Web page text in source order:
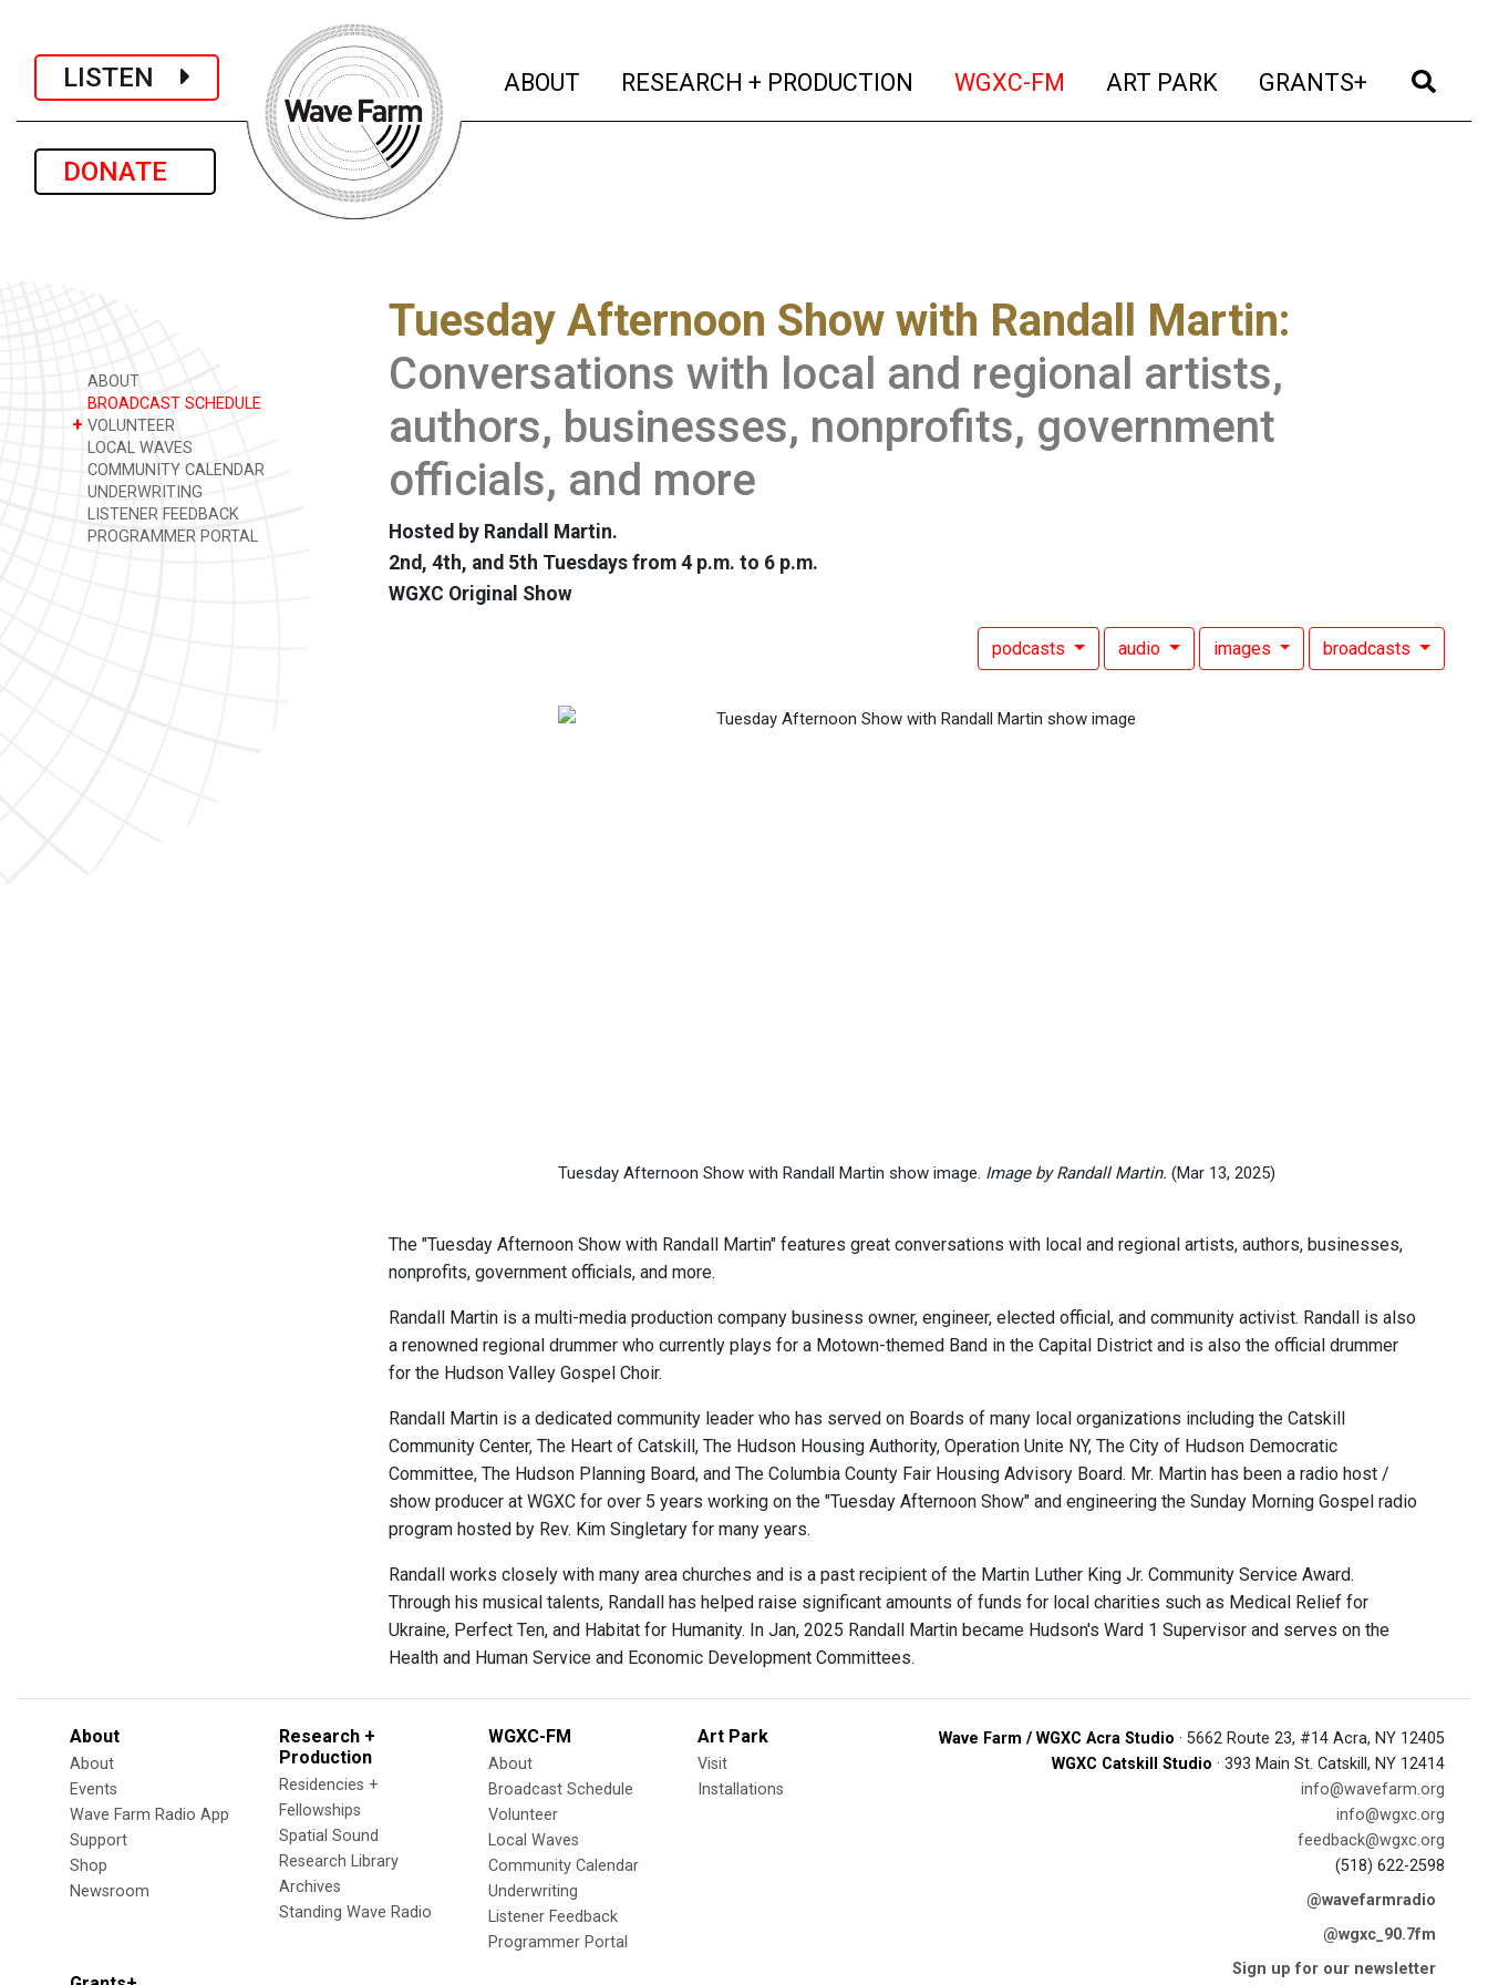
LISTEN
DONATE
ABOUT (current)
RESEARCH + PRODUCTION (current)
WGXC-FM (current)
ART PARK (current)
GRANTS+ (current)
ABOUT
BROADCAST SCHEDULE
+ VOLUNTEER
LOCAL WAVES
COMMUNITY CALENDAR
UNDERWRITING
LISTENER FEEDBACK
PROGRAMMER PORTAL
Tuesday Afternoon Show with Randall Martin:
Conversations with local and regional artists,
authors, businesses, nonprofits, government
officials, and more
Hosted by Randall Martin.
2nd, 4th, and 5th Tuesdays from 4 p.m. to 6 p.m.
WGXC Original Show
podcasts audio images broadcasts
Tuesday Afternoon Show with Randall Martin show image. Image by Randall Martin. (Mar 13, 2025)
The "Tuesday Afternoon Show with Randall Martin" features great conversations with local and regional artists, authors, businesses,
nonprofits, government officials, and more.
Randall Martin is a multi-media production company business owner, engineer, elected official, and community activist. Randall is also
a renowned regional drummer who currently plays for a Motown-themed Band in the Capital District and is also the official drummer
for the Hudson Valley Gospel Choir.
Randall Martin is a dedicated community leader who has served on Boards of many local organizations including the Catskill
Community Center, The Heart of Catskill, The Hudson Housing Authority, Operation Unite NY, The City of Hudson Democratic
Committee, The Hudson Planning Board, and The Columbia County Fair Housing Advisory Board. Mr. Martin has been a radio host /
show producer at WGXC for over 5 years working on the "Tuesday Afternoon Show" and engineering the Sunday Morning Gospel radio
program hosted by Rev. Kim Singletary for many years.
Randall works closely with many area churches and is a past recipient of the Martin Luther King Jr. Community Service Award.
Through his musical talents, Randall has helped raise significant amounts of funds for local charities such as Medical Relief for
Ukraine, Perfect Ten, and Habitat for Humanity. In Jan, 2025 Randall Martin became Hudson's Ward 1 Supervisor and serves on the
Health and Human Service and Economic Development Committees.
About
About
Events
Wave Farm Radio App
Support
Shop
Newsroom
Research +
Production
Residencies +
Fellowships
Spatial Sound
Research Library
Archives
Standing Wave Radio
WGXC-FM
About
Broadcast Schedule
Volunteer
Local Waves
Community Calendar
Underwriting
Listener Feedback
Programmer Portal
Art Park
Visit
Installations
Wave Farm / WGXC Acra Studio · 5662 Route 23, #14 Acra, NY 12405
WGXC Catskill Studio · 393 Main St. Catskill, NY 12414
info@wavefarm.org
info@wgxc.org
feedback@wgxc.org
(518) 622-2598
@wavefarmradio
@wgxc_90.7fm
Sign up for our newsletter